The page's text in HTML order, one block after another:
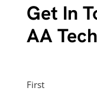
Get In
AA
Name
First